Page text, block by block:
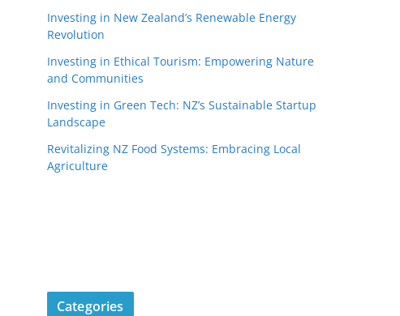
Investing in New Zealand’s Renewable Energy
Revolution
Investing in Ethical Tourism: Empowering Nature
and Communities
Investing in Green Tech: NZ’s Sustainable Startup
Landscape
Revitalizing NZ Food Systems: Embracing Local
Agriculture
Categories